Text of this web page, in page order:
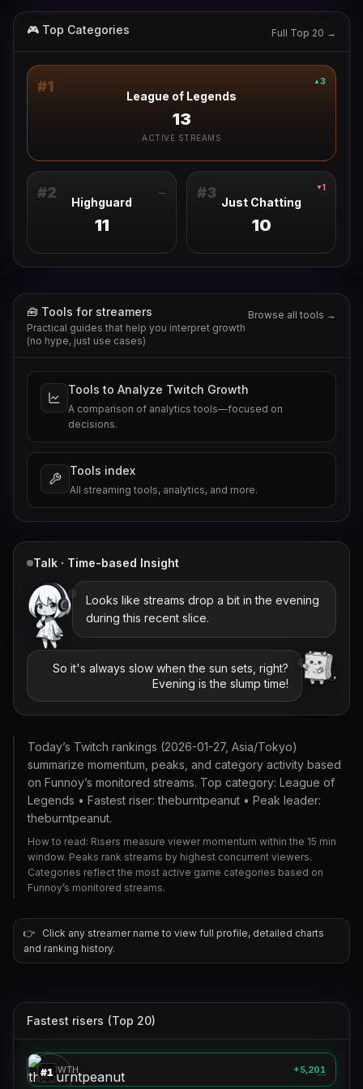
🎮 Top Categories Full Top 20 →
#1 ▲ 3
League of Legends
13
ACTIVE STREAMS
#2 —
Highguard
11
#3 ▼ 1
Just Chatting
10
🧰 Tools for streamers
Practical guides that help you interpret growth
(no hype, just use cases)
Browse all tools →
Tools to Analyze Twitch Growth
A comparison of analytics tools—focused on
decisions.
Tools index
All streaming tools, analytics, and more.
Talk · Time-based Insight
Looks like streams drop a bit in the evening
during this recent slice.
So it's always slow when the sun sets, right?
Evening is the slump time!
Today’s Twitch rankings (2026-01-27, Asia/Tokyo)
summarize momentum, peaks, and category activity based
on Funnoy’s monitored streams. Top category: League of
Legends • Fastest riser: theburntpeanut • Peak leader:
theburntpeanut.
How to read: Risers measure viewer momentum within the 15 min
window. Peaks rank streams by highest concurrent viewers.
Categories reflect the most active game categories based on
Funnoy’s monitored streams.
👉
Click any streamer name to view full profile, detailed charts
and ranking history.
Fastest risers (Top 20)
🎮
#1 —
theburntpeanut
GROWTH +5,201